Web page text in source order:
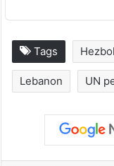
Tags
Lebanon UN